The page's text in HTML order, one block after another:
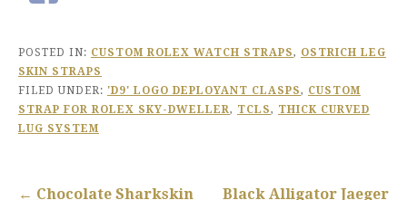
POSTED IN: CUSTOM ROLEX WATCH STRAPS, OSTRICH LEG
SKIN STRAPS
FILED UNDER: 'D9' LOGO DEPLOYANT CLASPS, CUSTOM
STRAP FOR ROLEX SKY-DWELLER, TCLS, THICK CURVED
LUG SYSTEM
Post← Chocolate Sharkskin
Black Alligator Jaeger